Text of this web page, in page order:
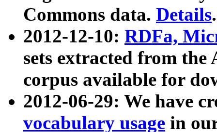
Commons data. Details.
2012-12-10: RDFa,
sets extracted from
corpus available for
2012-06-29: We have
vocabulary usage in